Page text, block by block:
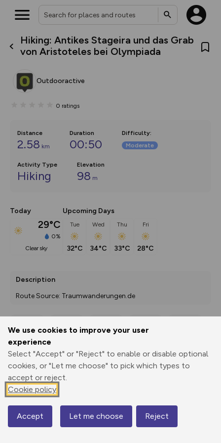
We use cookies to improve your user
experience
Select "Accept" or "Reject" to enable or disable optional
cookies, or "Let me choose" to pick which types to
accept or reject.
Cookie policy
Accept Let me choose Reject
Hiking: Antikes Stageira und das Grab
von Aristoteles bei Olympiada
Outdooractive
0 ratings
Distance
2.58 km
Duration
00:50
Difficulty:
Moderate
Activity Type
Hiking
Elevation
98 m
Today
29°C
0%
clear sky
Upcoming Days
Tue
32°C
Wed
34°C
Thu
33°C
Fri
28°C
Description
Route Source: Traumwanderungen.de
Print
3D Fly-
Elevation
0 m
Map
What’s new:
The new Map Selector is here!
house basemap and US map
you view your content on the
Your location is not available